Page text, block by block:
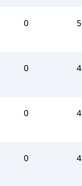
0 5
0 4
0 4
0 4